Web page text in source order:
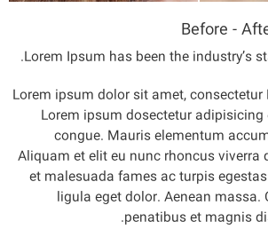
Before -
Lorem Ipsum has been the industry’s
Lorem ipsum dolor sit amet,
Lorem ipsum dosectetur
congue. Mauris elementum
Aliquam et elit eu nunc rhoncus viverra
et malesuada fames ac turpis
ligula eget dolor. Aenean
penatibus et magnis